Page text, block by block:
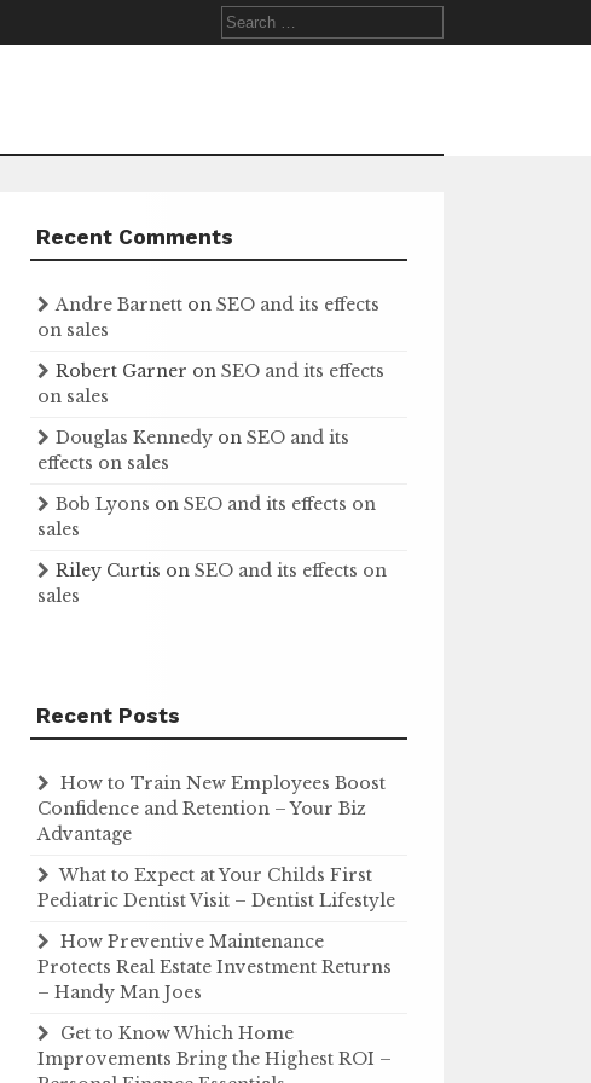
Search
for:
Recent Comments
Andre Barnett onSEO and its effects
on sales
Robert Garner onSEO and its effects
on sales
Douglas Kennedy onSEO and its
effects on sales
Bob Lyons onSEO and its effects on
sales
Riley Curtis onSEO and its effects on
sales
Recent Posts
How to Train New Employees Boost
Confidence and Retention – Your Biz
Advantage
What to Expect at Your Childs First
Pediatric Dentist Visit – Dentist Lifestyle
How Preventive Maintenance
Protects Real Estate Investment Returns
– Handy Man Joes
Get to Know Which Home
Improvements Bring the Highest ROI –